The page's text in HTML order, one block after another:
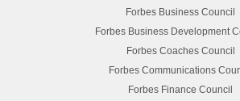
Forbes Business Council
Forbes Business Development
Forbes Coaches Council
Forbes Communications
Forbes Finance Council